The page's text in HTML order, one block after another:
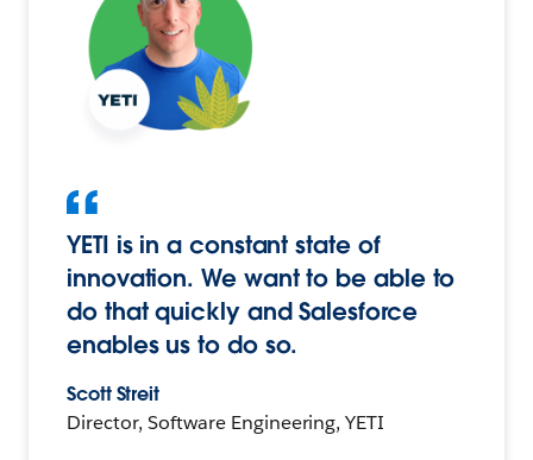
YETI is in a constant state of
innovation. We want to be able to
do that quickly and Salesforce
enables us to do so.
Scott Streit
Director, Software Engineering, YETI